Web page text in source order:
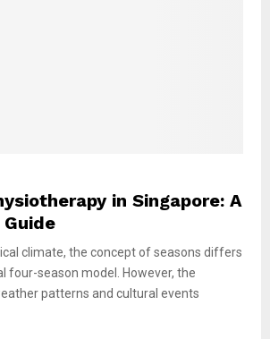
in Singapore: A
climate, the concept of seasons differs
four-season model. However, the
patterns and cultural events